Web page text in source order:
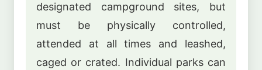
designated campground sites, but
must be physically controlled,
attended at all times and leashed,
caged or crated. Individual parks can